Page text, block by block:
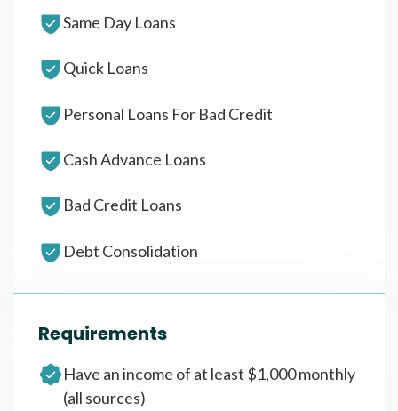
Same Day Loans
Quick Loans
Personal Loans For Bad Credit
Cash Advance Loans
Bad Credit Loans
Debt Consolidation
Requirements
Have an income of at least $1,000 monthly
(all sources)